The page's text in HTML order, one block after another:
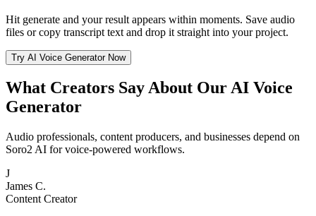
Hit generate and your result appears within moments. Save audio
files or copy transcript text and drop it straight into your project.
Try AI Voice Generator Now
What Creators Say About Our AI Voice
Generator
Audio professionals, content producers, and businesses depend on
Soro2 AI for voice-powered workflows.
J
James C.
Content Creator